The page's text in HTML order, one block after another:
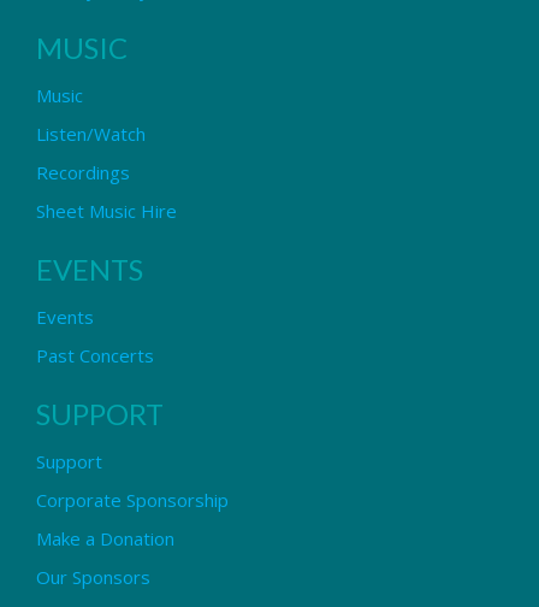
MUSIC
Music
Listen/Watch
Recordings
Sheet Music Hire
EVENTS
Events
Past Concerts
SUPPORT
Support
Corporate Sponsorship
Make a Donation
Our Sponsors